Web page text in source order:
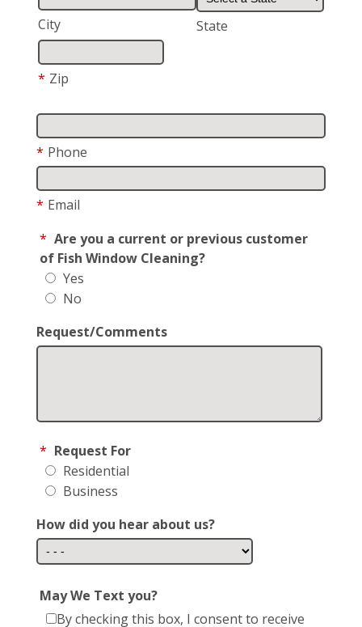
City State
* Zip
* Phone
* Email
* Are you a current or previous customer
of Fish Window Cleaning?
Yes
No
Request/Comments
* Request For
Residential
Business
How did you hear about us?
May We Text you?
By checking this box, I consent to receive